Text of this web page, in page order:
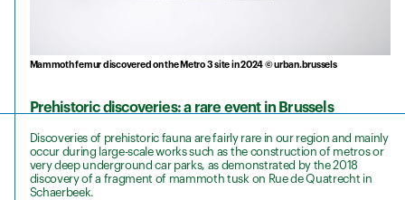
Mammoth femur discovered on the Metro 3 site in 2024 © urban.brussels
Prehistoric discoveries: a rare event in Brussels
Discoveries of prehistoric fauna are fairly rare in our region and mainly
occur during large-scale works such as the construction of metros or
very deep underground car parks, as demonstrated by the 2018
discovery of a fragment of mammoth tusk on Rue de Quatrecht in
Schaerbeek.